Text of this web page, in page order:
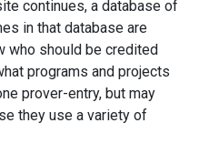
continues, a database of
in that database are
who should be credited
programs and projects
prover-entry, but may
they use a variety of